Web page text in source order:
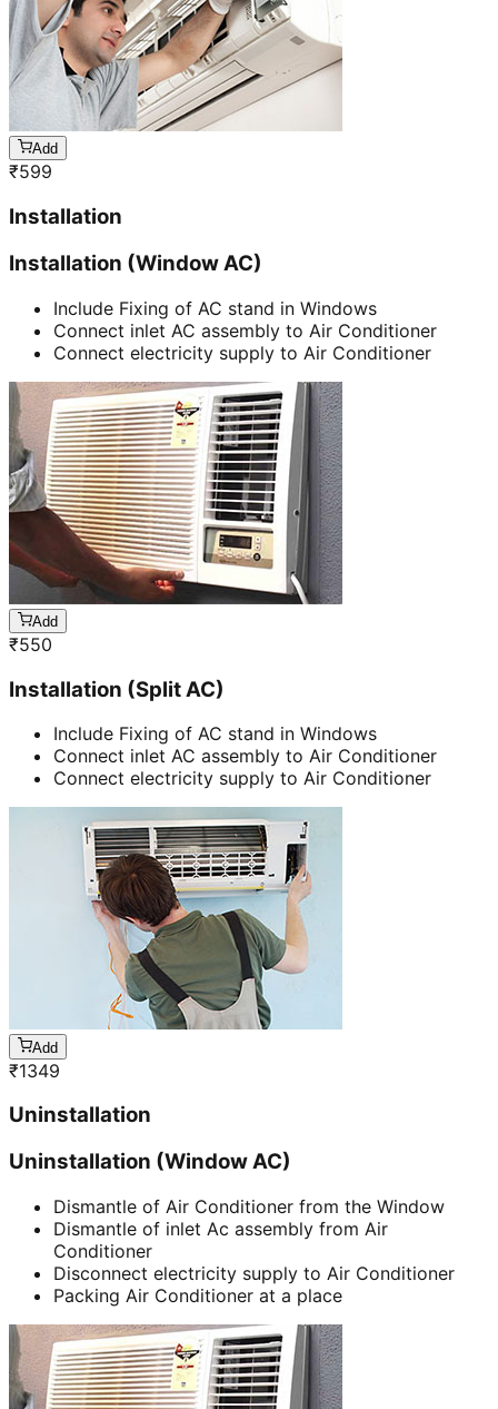
Add
₹599
Installation
Installation (Window AC)
Include Fixing of AC stand in Windows
Connect inlet AC assembly to Air Conditioner
Connect electricity supply to Air Conditioner
Add
₹550
Installation (Split AC)
Include Fixing of AC stand in Windows
Connect inlet AC assembly to Air Conditioner
Connect electricity supply to Air Conditioner
Add
₹1349
Uninstallation
Uninstallation (Window AC)
Dismantle of Air Conditioner from the Window
Dismantle of inlet Ac assembly from Air
Conditioner
Disconnect electricity supply to Air Conditioner
Packing Air Conditioner at a place